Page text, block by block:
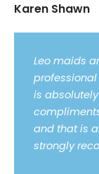
Karen Shawn
Leo maids
is
and that is
strongly